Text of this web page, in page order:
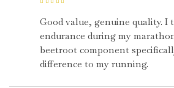
of 5
Good value, genuine quality. I
endurance during my
beetroot component
difference to my running.